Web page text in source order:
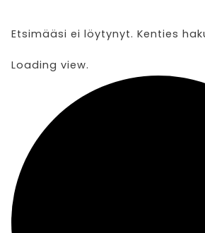
Etsimääsi ei löytynyt. Kenties
Loading view.